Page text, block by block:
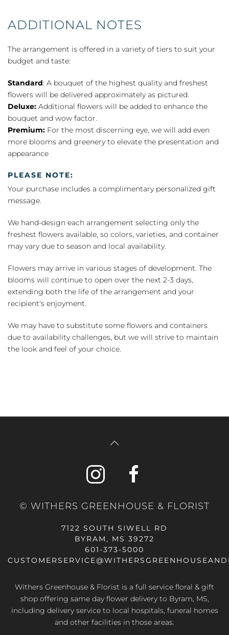
ADDITIONAL NOTES
The arrangement is offered in a variety of tiers to suit your
budget and taste:
Standard: A bouquet of the highest quality and freshest
flowers will be delivered approximately as pictured.
Deluxe: Additional flowers will be added to enhance the
bouquet and wow factor.
Premium: For the most discerning eye, we will add even
more blooms and greenery to elevate the presentation and
appearance
PLEASE NOTE:
Your purchase includes a complimentary personalized gift
message.
We hand-design each arrangement selecting only the
freshest flowers available, so colors, varieties, and container
may vary due to season and local availability.
Flowers may arrive in various stages of development. The
blooms will continue to open over the next 2-3 days,
extending both the life of the arrangement and your
recipient's enjoyment.
We may have to substitute some flowers and containers
due to availability challenges, but we will strive to maintain
the look and feel of your choice.
© WITHERS GREENHOUSE & FLORIST
7122 SOUTH SIWELL RD
BYRAM, MS 39272
601-373-5000
Withers Greenhouse & Florist is a full service floral & gift
shop offering same day flower delivery to Byram, MS,
including delivery service to local hospitals, funeral homes
and other facilities in those areas.